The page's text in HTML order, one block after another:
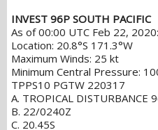
INVEST 96P SOUTH PACIFIC
As of 00:00 UTC Feb 22, 2020:
Location: 20.8°S 171.3°W
Maximum Winds: 25 kt
Minimum Central Pressure:
TPPS10 PGTW 220317
A. TROPICAL DISTURBANCE
B. 22/0240Z
C. 20.45S